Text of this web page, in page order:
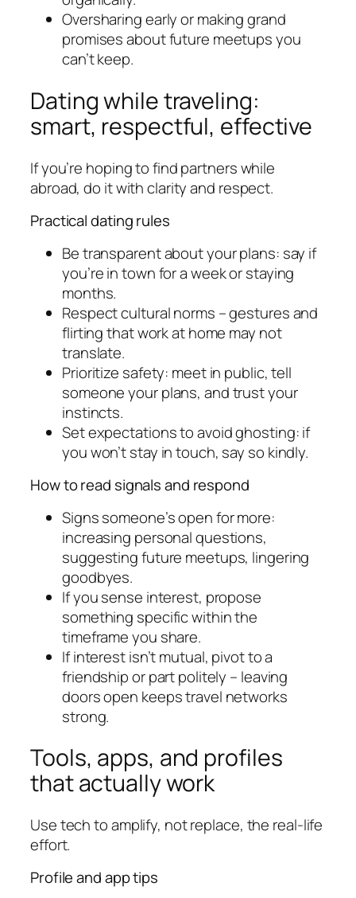
Oversharing early or making grand
promises about future meetups you
can’t keep.
Dating while traveling:
smart, respectful, effective
If you’re hoping to find partners while
abroad, do it with clarity and respect.
Practical dating rules
Be transparent about your plans: say if
you’re in town for a week or staying
months.
Respect cultural norms – gestures and
flirting that work at home may not
translate.
Prioritize safety: meet in public, tell
someone your plans, and trust your
instincts.
Set expectations to avoid ghosting: if
you won’t stay in touch, say so kindly.
How to read signals and respond
Signs someone’s open for more:
increasing personal questions,
suggesting future meetups, lingering
goodbyes.
If you sense interest, propose
something specific within the
timeframe you share.
If interest isn’t mutual, pivot to a
friendship or part politely – leaving
doors open keeps travel networks
strong.
Tools, apps, and profiles
that actually work
Use tech to amplify, not replace, the real-life
effort.
Profile and app tips